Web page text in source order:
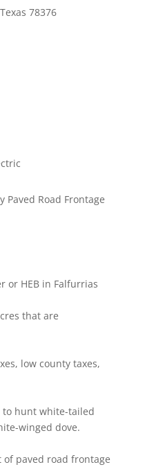
78376
Paved Road Frontage
or HEB in Falfurrias
that are
low county taxes,
hunt white-tailed
winged dove.
of paved road frontage